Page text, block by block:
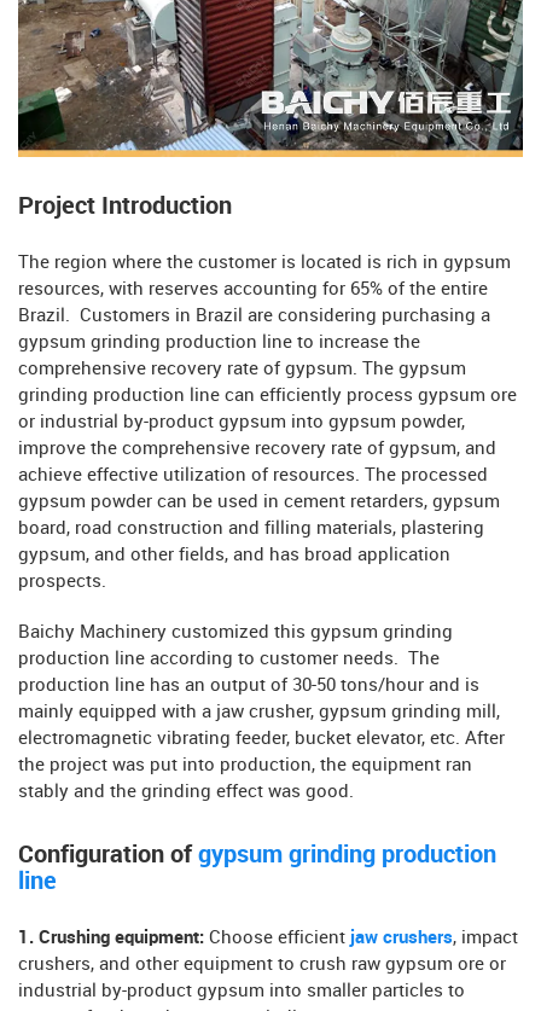
Project Introduction
The region where the customer is located is rich in gypsum
resources, with reserves accounting for 65% of the entire
Brazil. Customers in Brazil are considering purchasing a
gypsum grinding production line to increase the
comprehensive recovery rate of gypsum. The gypsum
grinding production line can efficiently process gypsum ore
or industrial by-product gypsum into gypsum powder,
improve the comprehensive recovery rate of gypsum, and
achieve effective utilization of resources. The processed
gypsum powder can be used in cement retarders, gypsum
board, road construction and filling materials, plastering
gypsum, and other fields, and has broad application
prospects.
Baichy Machinery customized this gypsum grinding
production line according to customer needs. The
production line has an output of 30-50 tons/hour and is
mainly equipped with a jaw crusher, gypsum grinding mill,
electromagnetic vibrating feeder, bucket elevator, etc. After
the project was put into production, the equipment ran
stably and the grinding effect was good.
Configuration ofgypsum grinding production
line
1. Crushing equipment: Choose efficient jaw crushers, impact
crushers, and other equipment to crush raw gypsum ore or
industrial by-product gypsum into smaller particles to